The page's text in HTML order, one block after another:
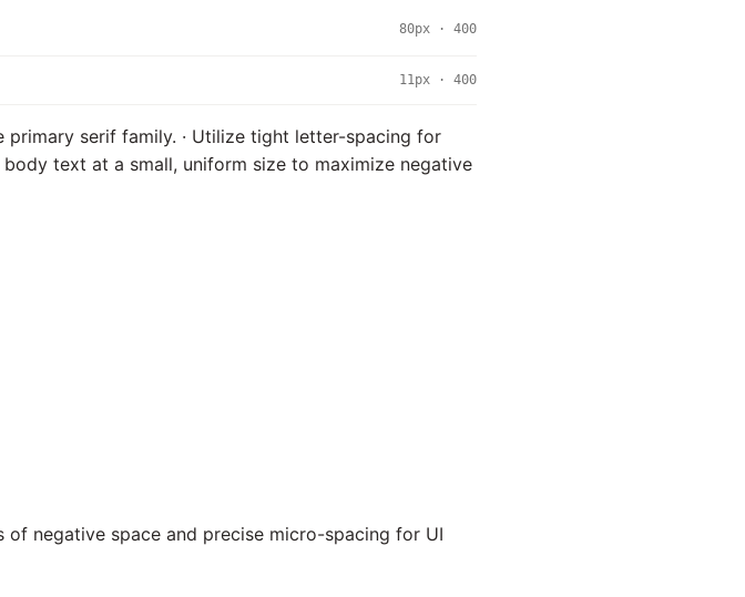
80px · 400
11px · 400
serif family. · Utilize tight letter-spacing for
text at a small, uniform size to maximize negative
negative space and precise micro-spacing for UI